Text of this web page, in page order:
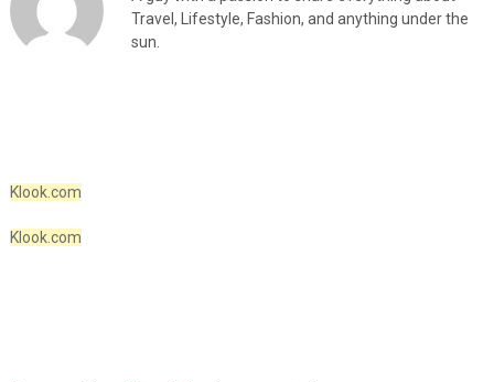
Travel, Lifestyle, Fashion, and anything under the
sun.
Klook.com
Klook.com